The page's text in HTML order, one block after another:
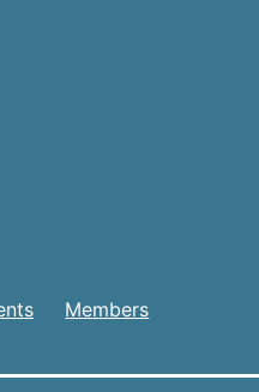
Members